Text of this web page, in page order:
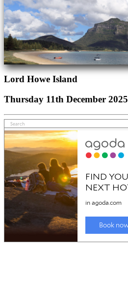
Lord Howe Island
Thursday 11th December 2025